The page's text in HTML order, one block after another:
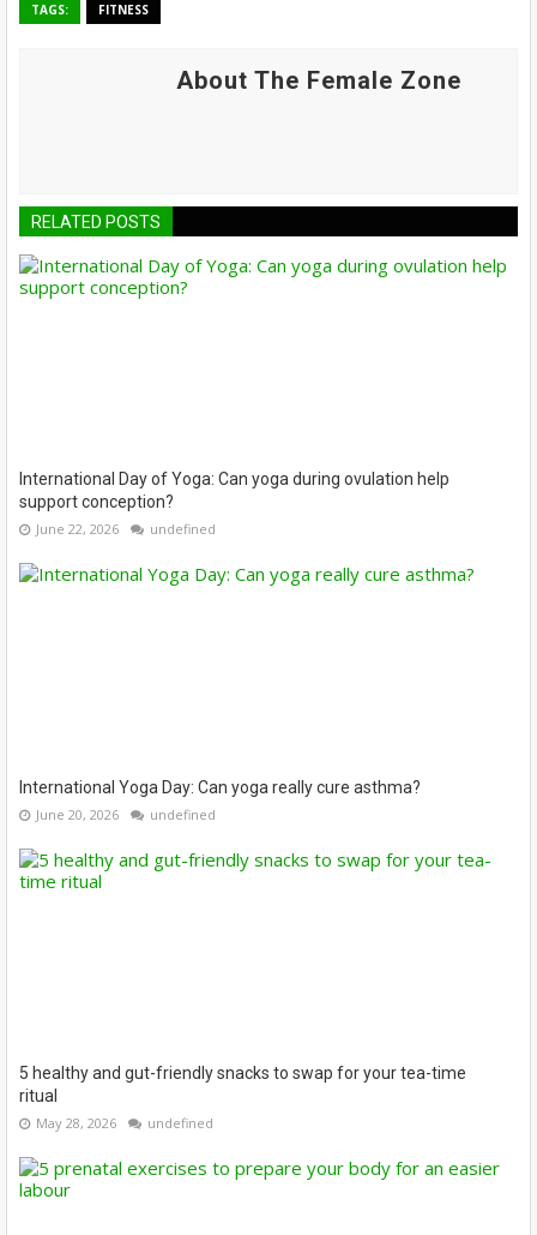
TAGS: FITNESS
About The Female Zone
RELATED POSTS
International Day of Yoga: Can yoga during ovulation help
support conception?
June 22, 2026 undefined
International Yoga Day: Can yoga really cure asthma?
June 20, 2026 undefined
5 healthy and gut-friendly snacks to swap for your tea-time
ritual
May 28, 2026 undefined